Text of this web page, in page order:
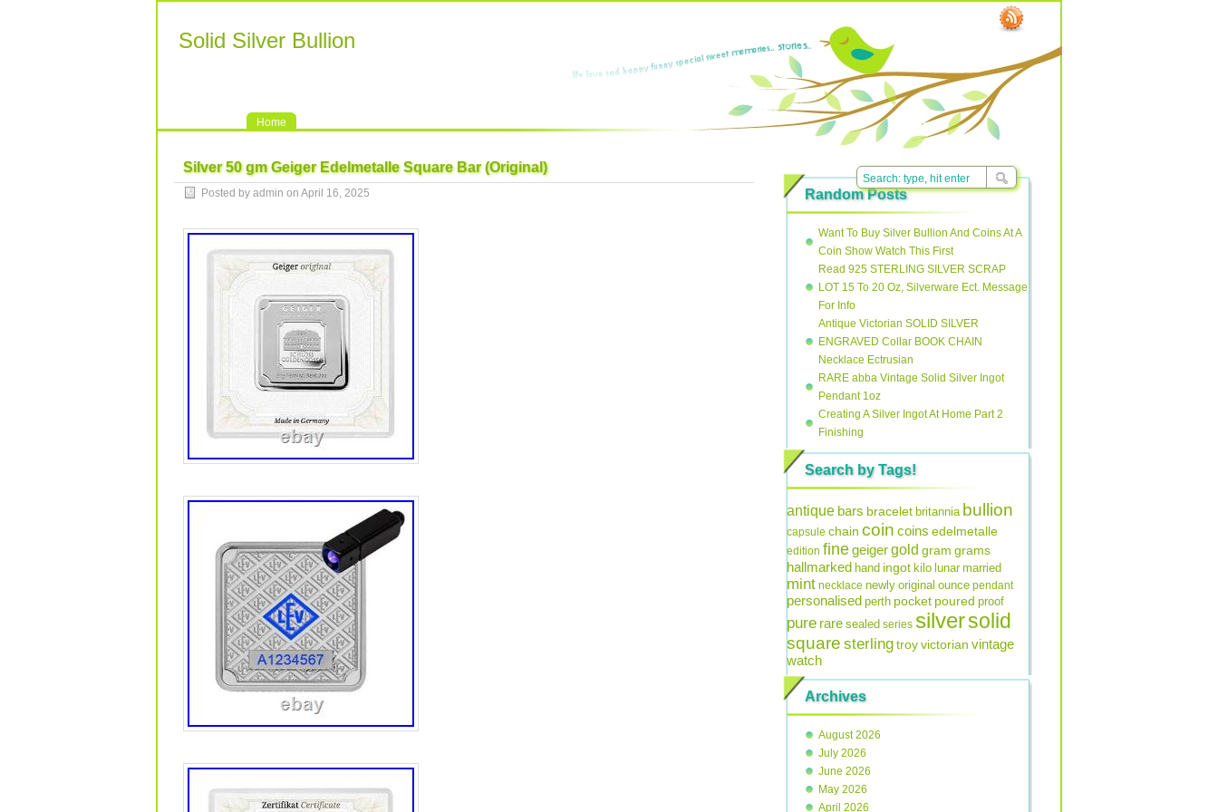
Solid Silver Bullion
Home
Silver 50 gm Geiger Edelmetalle Square Bar (Original)
Posted by admin on April 16, 2025 Random Posts
Want To Buy Silver Bullion And Coins At A
Coin Show Watch This First
Read 925 STERLING SILVER SCRAP
LOT 15 To 20 Oz, Silverware Ect. Message
For Info
Antique Victorian SOLID SILVER
ENGRAVED Collar BOOK CHAIN
Necklace Ectrusian
RARE abba Vintage Solid Silver Ingot
Pendant 1oz
Creating A Silver Ingot At Home Part 2
Finishing
Search by Tags!
antique bars bracelet britannia bullion
capsule chain coin coins edelmetalle
edition finegeigergold gram grams
hallmarked hand ingot kilo lunar married
mint necklace newly original ounce pendant
personalised perth pocket poured proof
pure rare sealed series silversolid
square sterlingtroyvictorian vintage
watch
Archives
August 2026
July 2026
June 2026
May 2026
April 2026